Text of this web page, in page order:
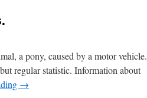
a pony, caused by a motor vehicle.
regular statistic. Information about
→